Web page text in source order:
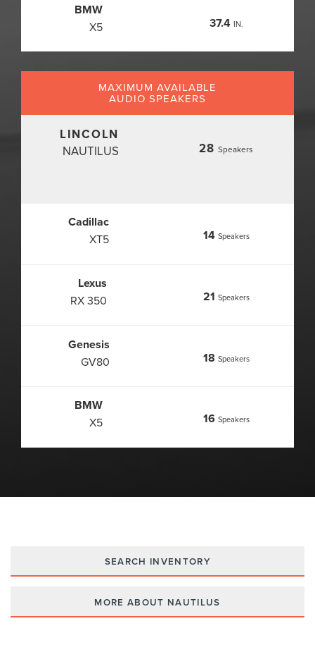
BMW
X5 37.4 IN.
MAXIMUM AVAILABLE
AUDIO SPEAKERS
LINCOLN
NAUTILUS 28 Speakers
Cadillac
XT5 14 Speakers
Lexus
RX 350 21 Speakers
Genesis
GV80 18 Speakers
BMW
X5 16 Speakers
SEARCH INVENTORY
MORE ABOUT NAUTILUS